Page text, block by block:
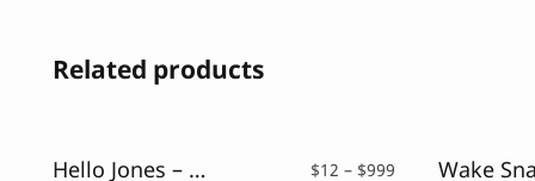
Related products
Hello Jones – Vintage Sans Font $12 – $999